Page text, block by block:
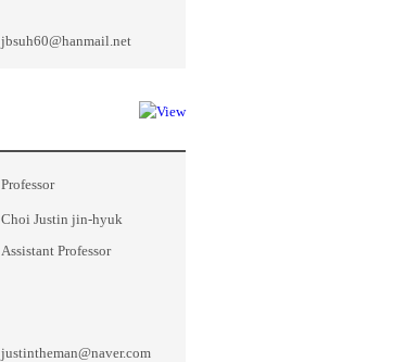
jbsuh60@hanmail.net
Professor
Choi Justin jin-hyuk
Assistant Professor
justintheman@naver.com